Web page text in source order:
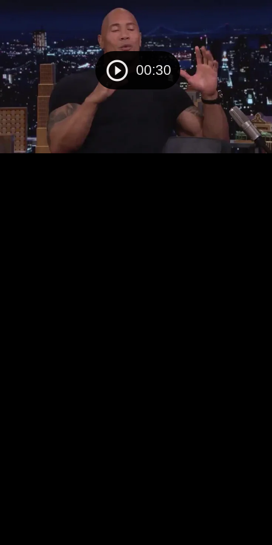
00:30